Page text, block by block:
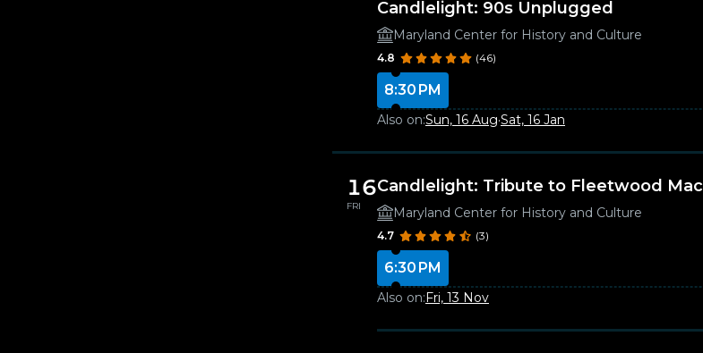
Candlelight: 90s Unplugged
Maryland Center for History and Culture
4.8 (46)
8:30 PM
Also on:Sun, 16 Aug·Sat, 16 Jan
16
FRI
Candlelight: Tribute to Fleetwood Mac
Maryland Center for History and Culture
4.7 (3)
6:30 PM
Also on:Fri, 13 Nov